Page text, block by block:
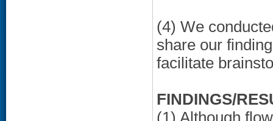
(4) We
share our
facilitate
FINDINGS/
(1) Although